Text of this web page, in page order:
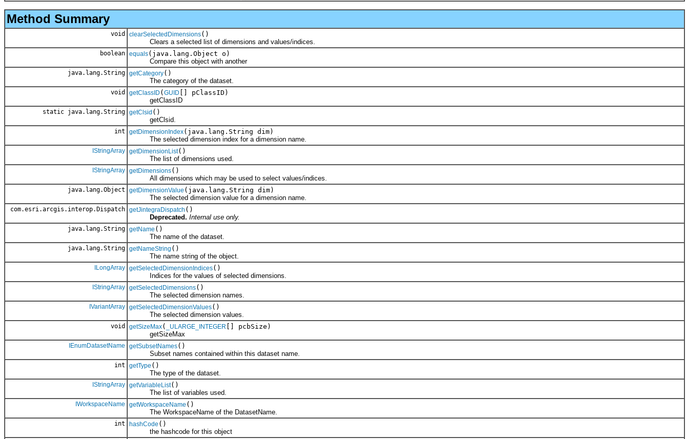
Method Summary
void clearSelectedDimensions()
Clears a selected list of dimensions and values/indices.
boolean equals(java.lang.Object o)
Compare this object with another
java.lang.String getCategory()
The category of the dataset.
void getClassID ( GUID
[] pClassID)
getClassID
static java.lang.String getClsid ()
getClsid.
int getDimensionIndex(java.lang.String dim)
The selected dimension index for a dimension name.
IStringArray getDimensionList()
The list of dimensions used.
IStringArray getDimensions()
All dimensions which may be used to select values/indices.
java.lang.Object getDimensionValue (java.lang.String dim)
The selected dimension value for a dimension name.
com.esri.arcgis.interop.Dispatch getJintegraDispatch ()
Deprecated. Internal use only.
java.lang.String getName ()
The name of the dataset.
java.lang.String getNameString ()
The name string of the object.
ILongArray getSelectedDimensionIndices()
Indices for the values of selected dimensions.
IStringArray getSelectedDimensions()
The selected dimension names.
IVariantArray getSelectedDimensionValues()
The selected dimension values.
void getSizeMax( _ULARGE_INTEGER
[] pcbSize)
getSizeMax
IEnumDatasetName getSubsetNames()
Subset names contained within this dataset name.
int getType ()
The type of the dataset.
IStringArray getVariableList()
The list of variables used.
IWorkspaceName getWorkspaceName ()
The WorkspaceName of the DatasetName.
int hashCode ()
the hashcode for this object